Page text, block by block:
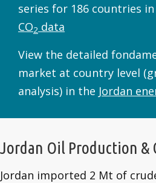
series for 186 countries in
CO2 data
View the detailed
market at country level
analysis) in the Jordan
Jordan Oil Production &
Jordan imported 2 Mt of